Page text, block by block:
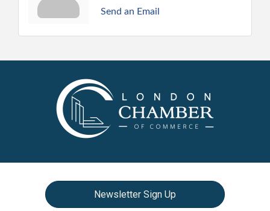
Send an Email
Newsletter Sign Up